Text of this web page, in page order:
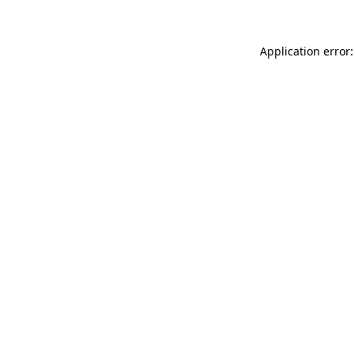
Application